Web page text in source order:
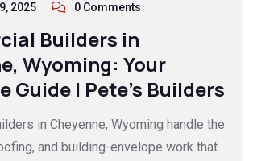
2025 0 Comments
Builders in
Wyoming: Your
Guide | Pete’s Builders
in Cheyenne, Wyoming handle the
and building-envelope work that